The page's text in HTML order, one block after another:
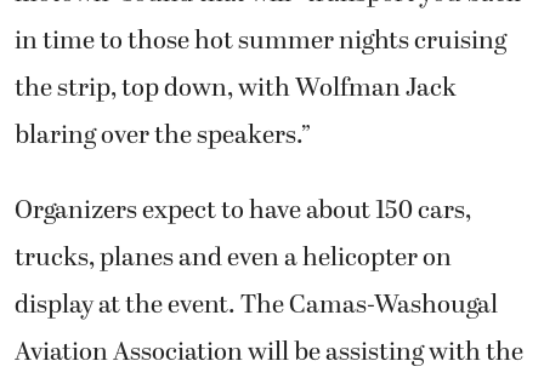
in time to those hot summer nights cruising
the strip, top down, with Wolfman Jack
blaring over the speakers.”
Organizers expect to have about 150 cars,
trucks, planes and even a helicopter on
display at the event. The Camas-Washougal
Aviation Association will be assisting with the